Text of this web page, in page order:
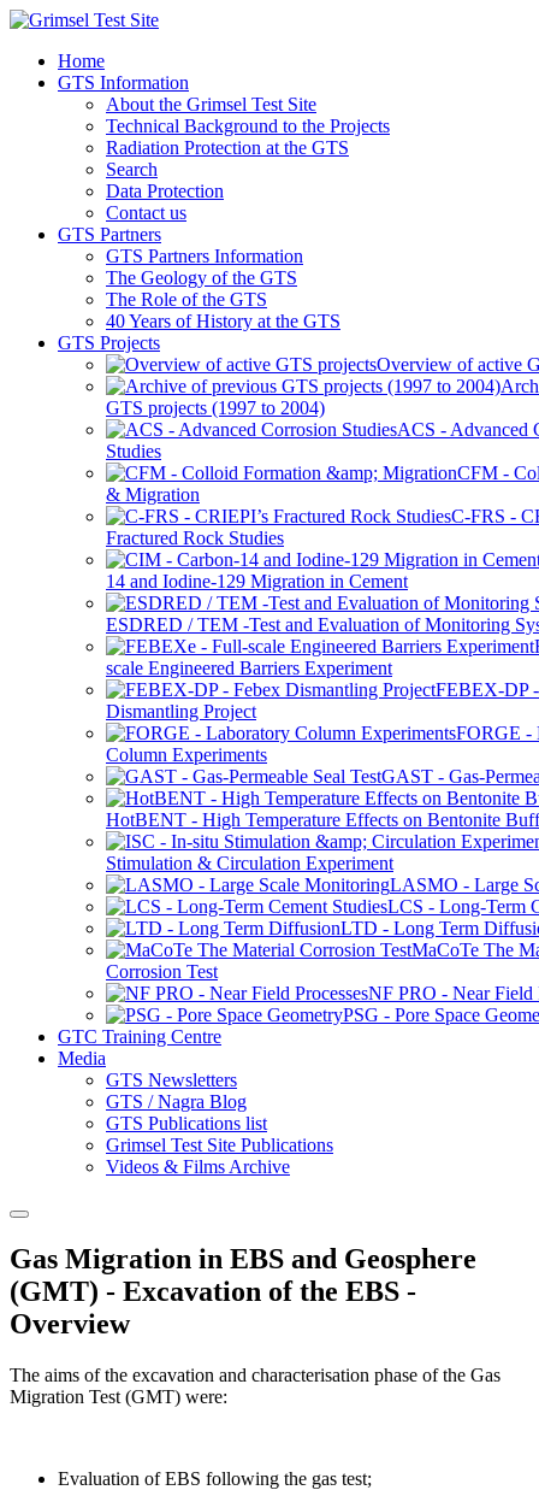
Home
GTS Information
About the Grimsel Test Site
Technical Background to the Projects
Radiation Protection at the GTS
Search
Data Protection
Contact us
GTS Partners
GTS Partners Information
The Geology of the GTS
The Role of the GTS
40 Years of History at the GTS
GTS Projects
Overview of active
GTS projects (1997 to 2004)
ACS - Advanced
Studies
CFM -
& Migration
C-FRS -
Fractured Rock Studies
14 and Iodine-129 Migration in Cement
ESDRED / TEM -Test and Evaluation of Monitoring
scale Engineered Barriers Experiment
FEBEX-DP
Dismantling Project
FORGE -
Column Experiments
GAST - Gas-
HotBENT - High Temperature Effects on Bentonite
Stimulation & Circulation Experiment
LASMO - Large
LCS - Long-Term
LTD - Long Term
MaCoTe The
Corrosion Test
NF PRO - Near Field
PSG - Pore Space
GTC Training Centre
Media
GTS Newsletters
GTS / Nagra Blog
GTS Publications list
Grimsel Test Site Publications
Videos & Films Archive
Gas Migration in EBS and Geosphere
(GMT) - Excavation of the EBS -
Overview
The aims of the excavation and characterisation phase of the Gas
Migration Test (GMT) were:
Evaluation of EBS following the gas test;